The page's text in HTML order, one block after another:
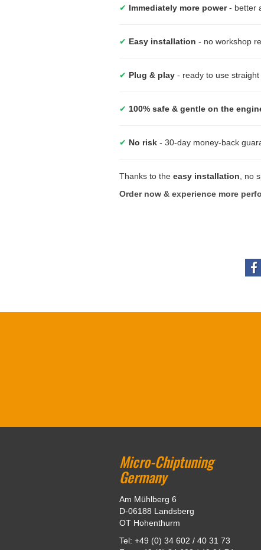
✔ Immediately more power- better
✔ Easy installation - no workshop
✔ Plug & play - ready to use straight
✔ 100% safe & gentle on the
✔ No risk - 30-day money-back
Thanks to the easy installation , no
Order now & experience more
Micro-Chiptuning
Germany
Am Mühlberg 6
D-06188 Landsberg
OT Hohenthurm
Tel: +49 (0) 34 602 / 40 31 73